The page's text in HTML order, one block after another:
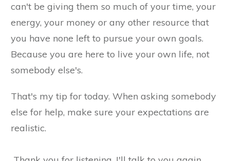
can't be giving them so much of your time, your
energy, your money or any other resource that
you have none left to pursue your own goals.
Because you are here to live your own life, not
somebody else's.
That's my tip for today. When asking somebody
else for help, make sure your expectations are
realistic.